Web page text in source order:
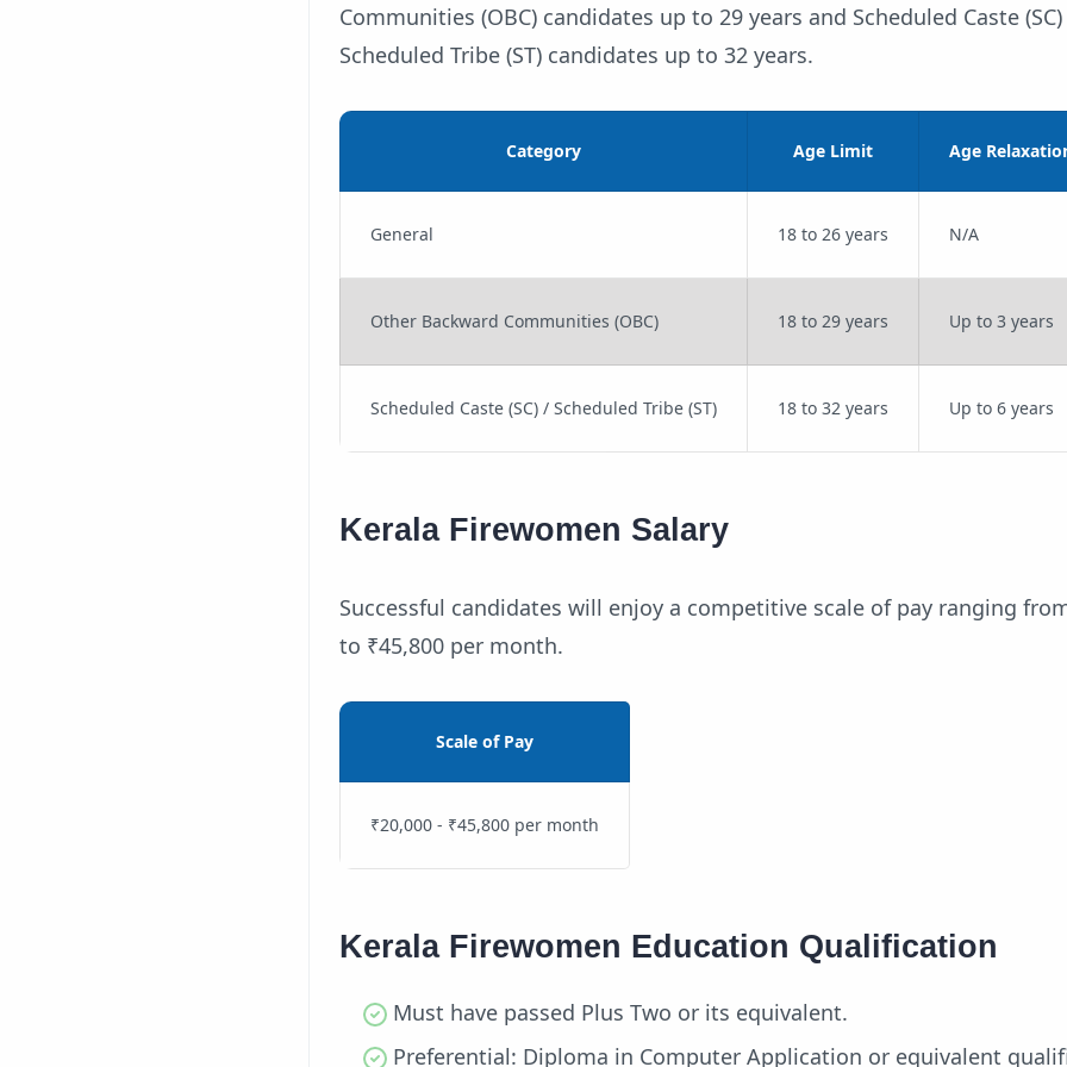
Communities (OBC) candidates up to 29 years and Scheduled Caste
Scheduled Tribe (ST) candidates up to 32 years.
Category Age Limit Age
General 18 to 26 years N/A
Other Backward Communities (OBC) 18 to 29 years Up to 3 years
Scheduled Caste (SC) / Scheduled Tribe (ST) 18 to 32 years Up to 6 years
Kerala Firewomen Salary
Successful candidates will enjoy a competitive scale of pay ranging
to ₹45,800 per month.
Scale of Pay
₹20,000 - ₹45,800 per month
Kerala Firewomen Education Qualification
Must have passed Plus Two or its equivalent.
Preferential: Diploma in Computer Application or equivalent